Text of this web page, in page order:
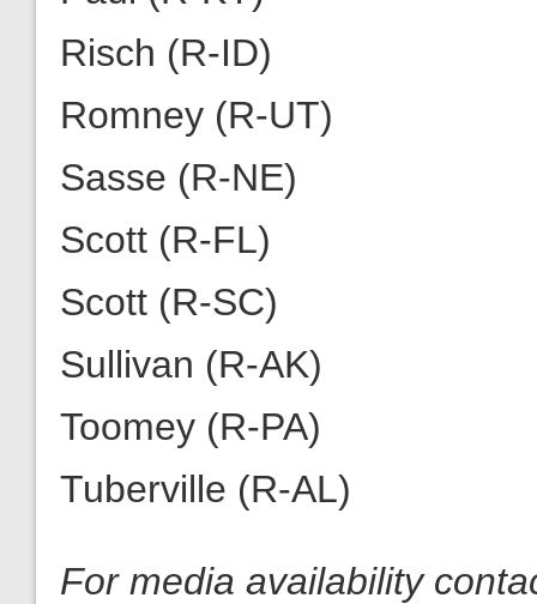
Risch (R-ID)
Romney (R-UT)
Sasse (R-NE)
Scott (R-FL)
Scott (R-SC)
Sullivan (R-AK)
Toomey (R-PA)
Tuberville (R-AL)
For media availability